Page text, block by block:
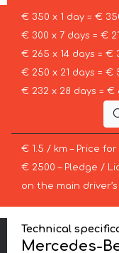
€ 350 x 1 day = €
€ 300 x 7 days = €
€ 265 x 14 days = €
€ 250 x 21 days = €
€ 232 x 28 days = €
€ 1.5 / km – Price
€ 2500 – Pledge /
on the main
Technical
Mercedes-